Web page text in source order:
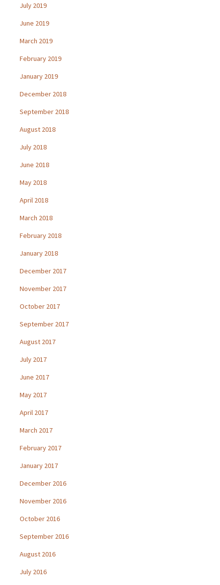
July 2019
June 2019
March 2019
February 2019
January 2019
December 2018
September 2018
August 2018
July 2018
June 2018
May 2018
April 2018
March 2018
February 2018
January 2018
December 2017
November 2017
October 2017
September 2017
August 2017
July 2017
June 2017
May 2017
April 2017
March 2017
February 2017
January 2017
December 2016
November 2016
October 2016
September 2016
August 2016
July 2016